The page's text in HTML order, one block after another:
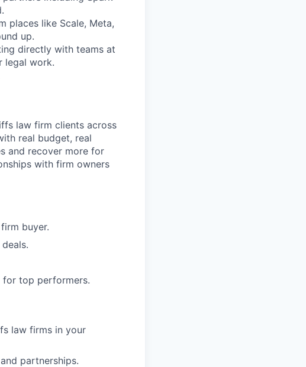
places like Scale, Meta,
up.
directly with teams at
legal work.
law firm clients across
real budget, real
and recover more for
with firm owners
buyer.
for top performers.
law firms in your
partnerships.